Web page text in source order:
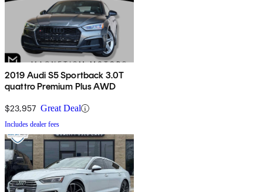
2019 Audi S5 Sportback 3.0T
quattro Premium Plus AWD
$23,957 Great Deal
Includes dealer fees